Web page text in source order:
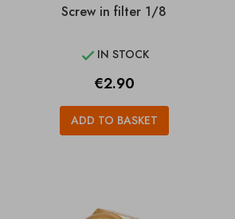
Screw in filter 1/8
 IN STOCK
Price
€2.90
ADD TO BASKET